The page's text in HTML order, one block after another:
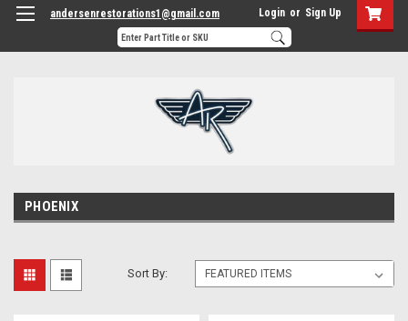
andersenrestorations1@gmail.com Login or Sign Up
PHOENIX
Sort By: